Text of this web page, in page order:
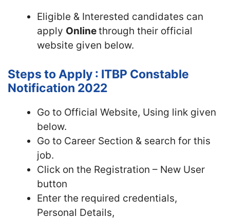
Eligible & Interested candidates can
apply Onlinethrough their official
website given below.
Steps to Apply : ITBP Constable
Notification 2022
Go to Official Website, Using link given
below.
Go to Career Section & search for this
job.
Click on the Registration – New User
button
Enter the required credentials,
Personal Details,